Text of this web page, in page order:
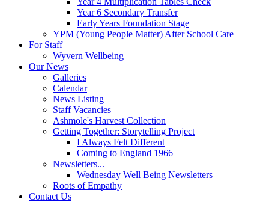
Year 6 Secondary Transfer
Early Years Foundation Stage
YPM (Young People Matter) After School Care
For Staff
Wyvern Wellbeing
Our News
Galleries
Calendar
News Listing
Staff Vacancies
Ashmole's Harvest Collection
Getting Together: Storytelling Project
I Always Felt Different
Coming to England 1966
Newsletters...
Wednesday Well Being Newsletters
Roots of Empathy
Contact Us